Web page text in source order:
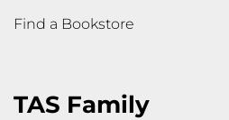
Find a Bookstore
TAS Family